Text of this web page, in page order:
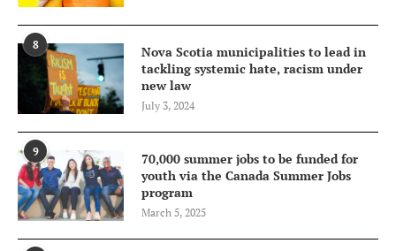
8
Nova Scotia municipalities to lead in
tackling systemic hate, racism under
new law
July 3, 2024
9
70,000 summer jobs to be funded for
youth via the Canada Summer Jobs
program
March 5, 2025